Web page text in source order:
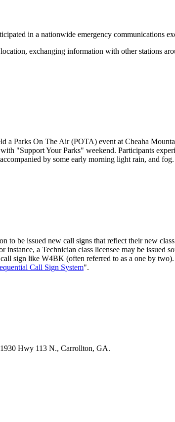
in a nationwide emergency communications
exchanging information with other stations
a Parks On The Air (POTA) event at Cheaha
"Support Your Parks" weekend. Participants
by some early morning light rain, and fog.
to be issued new call signs that reflect their new
a Technician class licensee may be issued
sign like W4BK (often referred to as a one by
Call Sign System".
Hwy 113 N., Carrollton, GA.